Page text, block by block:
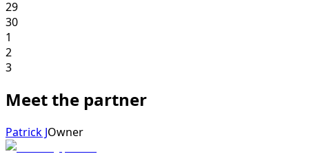
29
30
1
2
3
Meet the partner
Patrick JOwner